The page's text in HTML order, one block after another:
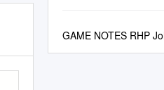
GAME NOTES RHP